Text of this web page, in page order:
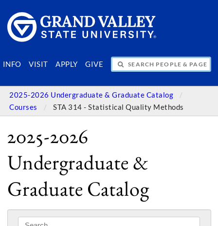
INFO VISIT APPLY GIVE
SEARCH PEOPLE & PAGES
2025-2026 Undergraduate & Graduate Catalog
Courses
STA 314 - Statistical Quality Methods
2025-2026
Undergraduate &
Graduate Catalog